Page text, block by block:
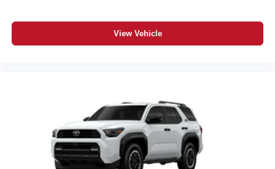
View Vehicle